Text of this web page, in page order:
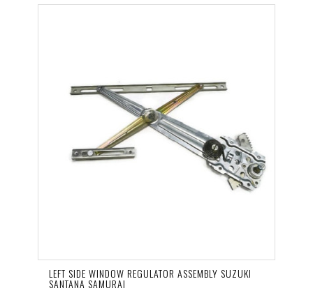
LEFT SIDE WINDOW REGULATOR ASSEMBLY SUZUKI
SANTANA SAMURAI